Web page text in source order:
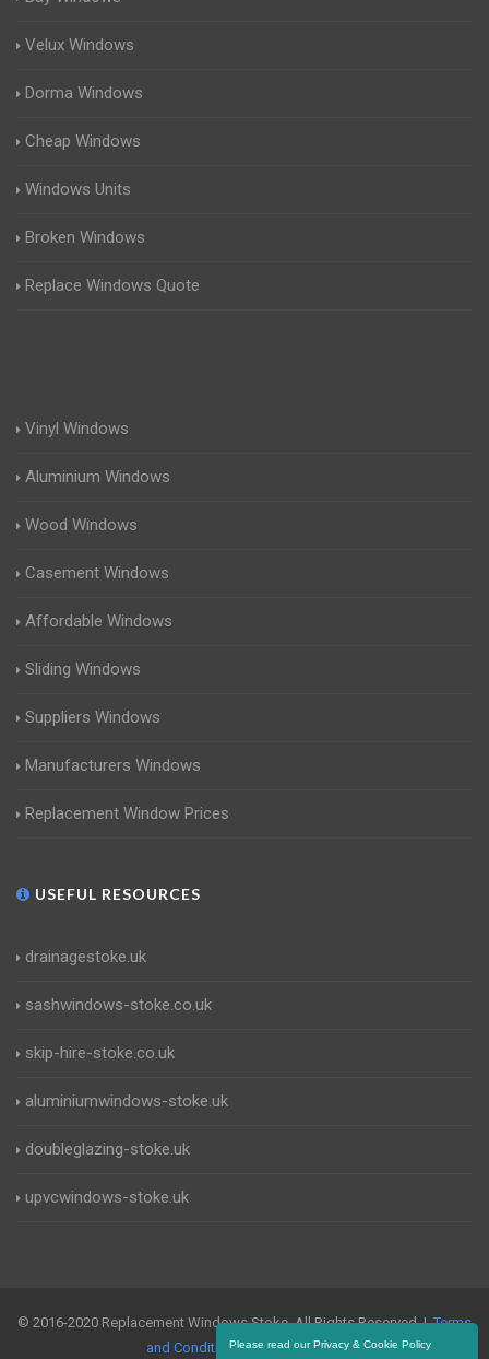
Please read our Privacy & Cookie Policy
Velux Windows
Dorma Windows
Cheap Windows
Windows Units
Broken Windows
Replace Windows Quote
Vinyl Windows
Aluminium Windows
Wood Windows
Casement Windows
Affordable Windows
Sliding Windows
Suppliers Windows
Manufacturers Windows
Replacement Window Prices
USEFUL RESOURCES
drainagestoke.uk
sashwindows-stoke.co.uk
skip-hire-stoke.co.uk
aluminiumwindows-stoke.uk
doubleglazing-stoke.uk
upvcwindows-stoke.uk
© 2016-2020 Replacement Windows Stoke. All Rights Reserved |Terms
and Conditions|Privacy Policy